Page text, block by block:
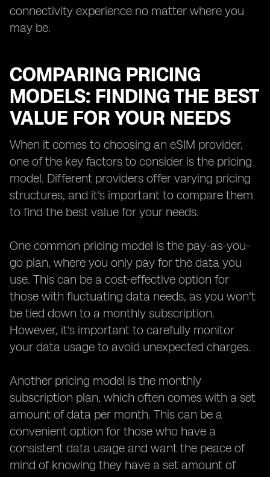
connectivity experience no matter where you
may be.
COMPARING PRICING
MODELS: FINDING THE BEST
VALUE FOR YOUR NEEDS
When it comes to choosing an eSIM provider,
one of the key factors to consider is the pricing
model. Different providers offer varying pricing
structures, and it's important to compare them
to find the best value for your needs.
One common pricing model is the pay-as-you-
go plan, where you only pay for the data you
use. This can be a cost-effective option for
those with fluctuating data needs, as you won't
be tied down to a monthly subscription.
However, it's important to carefully monitor
your data usage to avoid unexpected charges.
Another pricing model is the monthly
subscription plan, which often comes with a set
amount of data per month. This can be a
convenient option for those who have a
consistent data usage and want the peace of
mind of knowing they have a set amount of